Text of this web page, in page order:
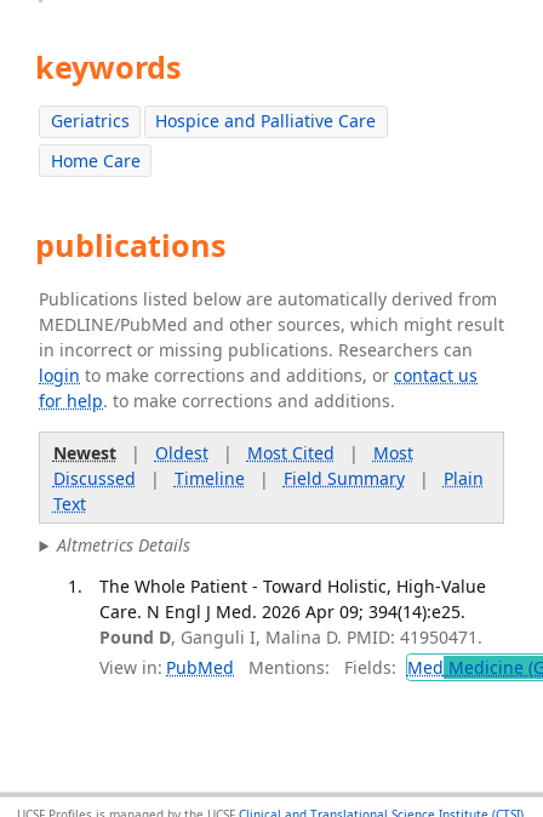
keywords
Geriatrics
Hospice and Palliative Care
Home Care
publications
Publications listed below are automatically derived from
MEDLINE/PubMed and other sources, which might result
in incorrect or missing publications. Researchers can
login to make corrections and additions, orcontact us
for help. to make corrections and additions.
Newest| Oldest| Most Cited | Most
Discussed | Timeline| Field Summary| Plain
Text
Altmetrics Details
The Whole Patient - Toward Holistic, High-Value
Care. N Engl J Med. 2026 Apr 09; 394(14):e25.
Pound D, Ganguli I, Malina D. PMID: 41950471.
View in: PubMed Mentions: Fields: Med Medicine
UCSF Profiles is managed by the UCSF Clinical and Translational Science Institute (CTSI),